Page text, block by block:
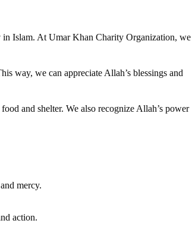
in Islam. At Umar Khan Charity Organization, we
way, we can appreciate Allah’s blessings and
and shelter. We also recognize Allah’s power
mercy.
action.